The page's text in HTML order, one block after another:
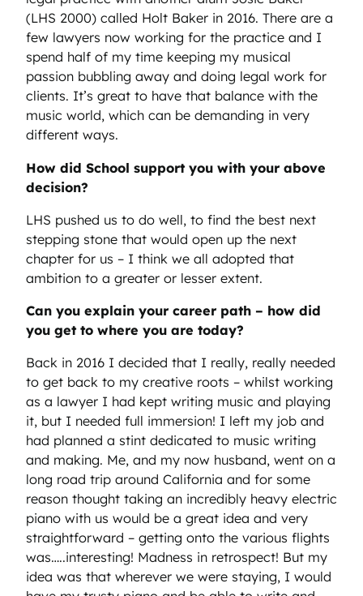
(LHS 2000) called Holt Baker in 2016. There are a
few lawyers now working for the practice and I
spend half of my time keeping my musical
passion bubbling away and doing legal work for
clients. It’s great to have that balance with the
music world, which can be demanding in very
different ways.
How did School support you with your above
decision?
LHS pushed us to do well, to find the best next
stepping stone that would open up the next
chapter for us – I think we all adopted that
ambition to a greater or lesser extent.
Can you explain your career path – how did
you get to where you are today?
Back in 2016 I decided that I really, really needed
to get back to my creative roots – whilst working
as a lawyer I had kept writing music and playing
it, but I needed full immersion! I left my job and
had planned a stint dedicated to music writing
and making. Me, and my now husband, went on a
long road trip around California and for some
reason thought taking an incredibly heavy electric
piano with us would be a great idea and very
straightforward – getting onto the various flights
was…..interesting! Madness in retrospect! But my
idea was that wherever we were staying, I would